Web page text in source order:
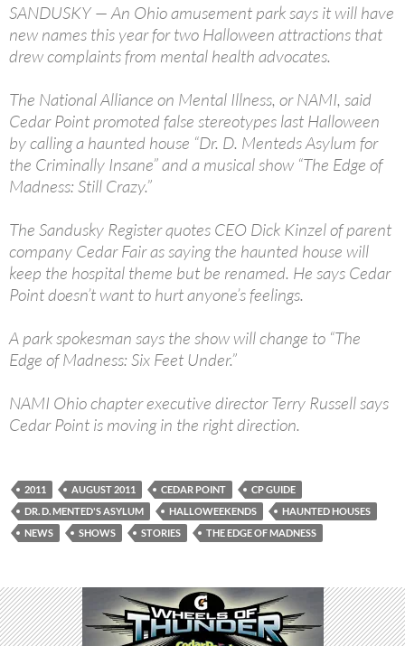
SANDUSKY — An Ohio amusement park says it will have
new names this year for two Halloween attractions that
drew complaints from mental health advocates.
The National Alliance on Mental Illness, or NAMI, said
Cedar Point promoted false stereotypes last Halloween
by calling a haunted house “Dr. D. Menteds Asylum for
the Criminally Insane” and a musical show “The Edge of
Madness: Still Crazy.”
The Sandusky Register quotes CEO Dick Kinzel of parent
company Cedar Fair as saying the haunted house will
keep the hospital theme but be renamed. He says Cedar
Point doesn’t want to hurt anyone’s feelings.
A park spokesman says the show will change to “The
Edge of Madness: Six Feet Under.”
NAMI Ohio chapter executive director Terry Russell says
Cedar Point is moving in the right direction.
2011 AUGUST 2011 CEDAR POINT
CP GUIDE
DR. D. MENTED'S ASYLUM
HALLOWEEKENDS
HAUNTED HOUSES
NEWS
SHOWS STORIES THE EDGE OF MADNESS